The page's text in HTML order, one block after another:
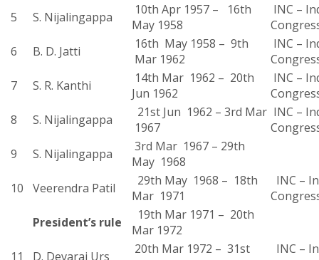
5
S. Nijalingappa
10th Apr 1957 – 16th
May 1958
INC –
6
B. D. Jatti
16th May 1958 – 9th
Mar 1962
INC –
7
S. R. Kanthi
14th Mar 1962 – 20th
Jun 1962
INC –
8
S. Nijalingappa
21st Jun 1962 – 3rd Mar
1967
INC –
9
S. Nijalingappa
3rd Mar 1967 – 29th
May 1968
10
Veerendra Patil
29th May 1968 – 18th
Mar 1971
INC –
President’s rule
19th Mar 1971 – 20th
Mar 1972
11
D. Devaraj Urs
20th Mar 1972 – 31st
INC –